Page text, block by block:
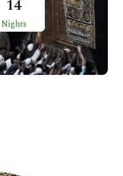
14
Nights